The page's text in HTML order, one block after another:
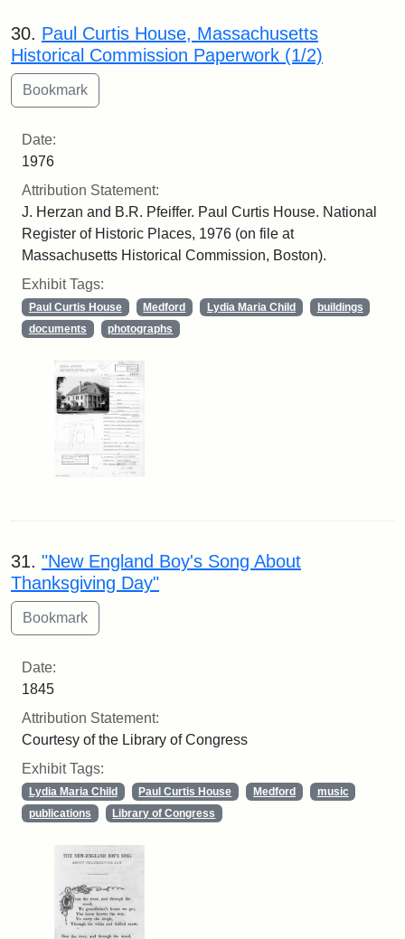
30. Paul Curtis House, Massachusetts
Historical Commission Paperwork (1/2)
Date:
1976
Attribution Statement:
J. Herzan and B.R. Pfeiffer. Paul Curtis House. National
Register of Historic Places, 1976 (on file at
Massachusetts Historical Commission, Boston).
Exhibit Tags:
Paul Curtis House Medford Lydia Maria Child
buildings
documents
photographs
31. "New England Boy's Song About
Thanksgiving Day"
Date:
1845
Attribution Statement:
Courtesy of the Library of Congress
Exhibit Tags:
Lydia Maria Child Paul Curtis House Medford
music
publications
Library of Congress